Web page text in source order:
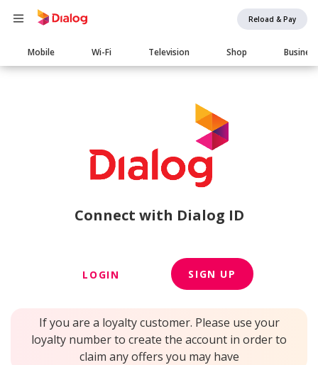
Reload & Pay
Main
navigation
Mobile Wi-Fi Television Shop Business
Connect with Dialog ID
LOGIN SIGN UP
If you are a loyalty customer. Please use your
loyalty number to create the account in order to
claim any offers you may have